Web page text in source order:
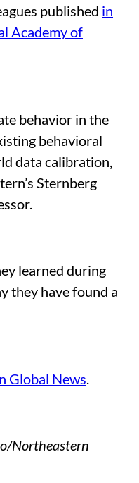
published in
Academy of
behavior in the
behavioral
data calibration,
Sternberg
learned during
they have found a
Global News.
Northeastern